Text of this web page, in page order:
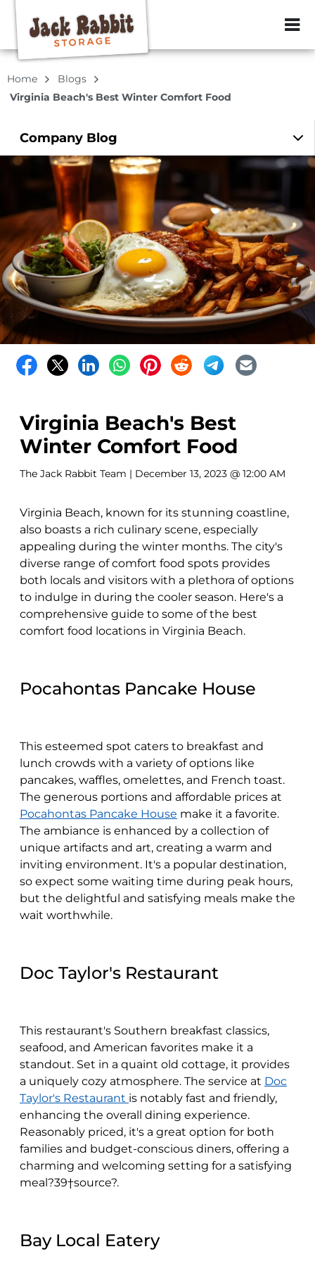
ZIP or City,
Home
Blogs
Virginia Beach's Best Winter Comfort Food
Company Blog
Virginia Beach's Best
Winter Comfort Food
The Jack Rabbit Team | December 13, 2023 @ 12:00 AM
Virginia Beach, known for its stunning coastline,
also boasts a rich culinary scene, especially
appealing during the winter months. The city's
diverse range of comfort food spots provides
both locals and visitors with a plethora of options
to indulge in during the cooler season. Here's a
comprehensive guide to some of the best
comfort food locations in Virginia Beach.
Pocahontas Pancake House
This esteemed spot caters to breakfast and
lunch crowds with a variety of options like
pancakes, waffles, omelettes, and French toast.
The generous portions and affordable prices at
Pocahontas Pancake House make it a favorite.
The ambiance is enhanced by a collection of
unique artifacts and art, creating a warm and
inviting environment. It's a popular destination,
so expect some waiting time during peak hours,
but the delightful and satisfying meals make the
wait worthwhile.
Doc Taylor's Restaurant
This restaurant's Southern breakfast classics,
seafood, and American favorites make it a
standout. Set in a quaint old cottage, it provides
a uniquely cozy atmosphere. The service at Doc
Taylor's Restaurant is notably fast and friendly,
enhancing the overall dining experience.
Reasonably priced, it's a great option for both
families and budget-conscious diners, offering a
charming and welcoming setting for a satisfying
meal?39†source?.
Bay Local Eatery